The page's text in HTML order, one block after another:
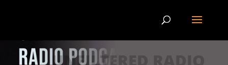
UNFILTERED RADIO